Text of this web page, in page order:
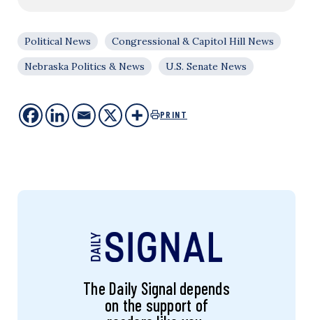
Political News
Congressional & Capitol Hill News
Nebraska Politics & News
U.S. Senate News
PRINT
The Daily Signal depends
on the support of